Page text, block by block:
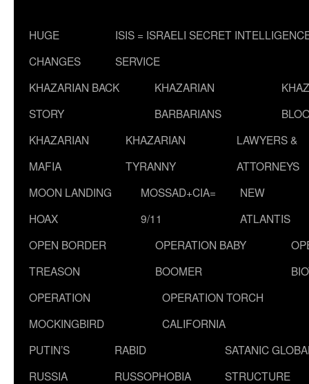
HUGE
CHANGES
ISIS = ISRAELI SECRET
SERVICE
KHAZARIAN BACK
STORY
KHAZARIAN
BARBARIANS
KHAZARIAN
MAFIA
KHAZARIAN
TYRANNY
LAWYERS &
ATTORNEYS
MOON LANDING
HOAX
MOSSAD+CIA=
9/11
NEW
ATLANTIS
OPEN BORDER
TREASON
OPERATION BABY
BOOMER
OPERATION
MOCKINGBIRD
OPERATION TORCH
CALIFORNIA
PUTIN’S
RUSSIA
RABID
RUSSOPHOBIA
SATANIC
STRUCTURE